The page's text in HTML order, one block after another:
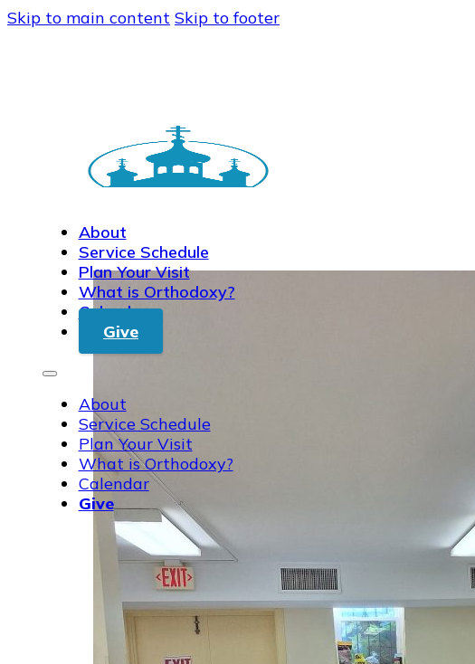
Skip to main content Skip to footer
About
Service Schedule
Plan Your Visit
What is Orthodoxy?
Calendar
Give
About
Service Schedule
Plan Your Visit
What is Orthodoxy?
Calendar
Give